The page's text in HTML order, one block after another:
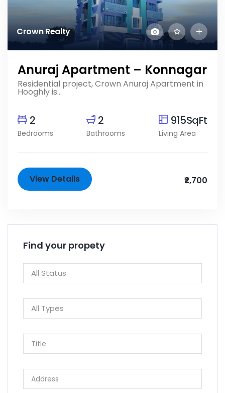
Crown Realty
Anuraj Apartment – Konnagar
Residential project, Crown Anuraj Apartment in
Hooghly is...
2
Bedrooms
2
Bathrooms
915SqFt
Living Area
View Details ₹2,700
Find your propety